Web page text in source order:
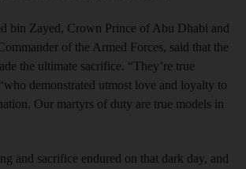
bin Zayed, Crown Prince of Abu Dhabi and
of the Armed Forces, said that the
the ultimate sacrifice. “They’re true
demonstrated utmost love and loyalty to
Our martyrs of duty are true models in
and sacrifice endured on that dark day, and